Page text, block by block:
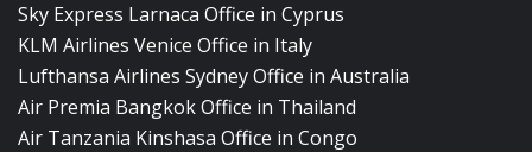
Sky Express Larnaca Office in Cyprus
KLM Airlines Venice Office in Italy
Lufthansa Airlines Sydney Office in Australia
Air Premia Bangkok Office in Thailand
Air Tanzania Kinshasa Office in Congo